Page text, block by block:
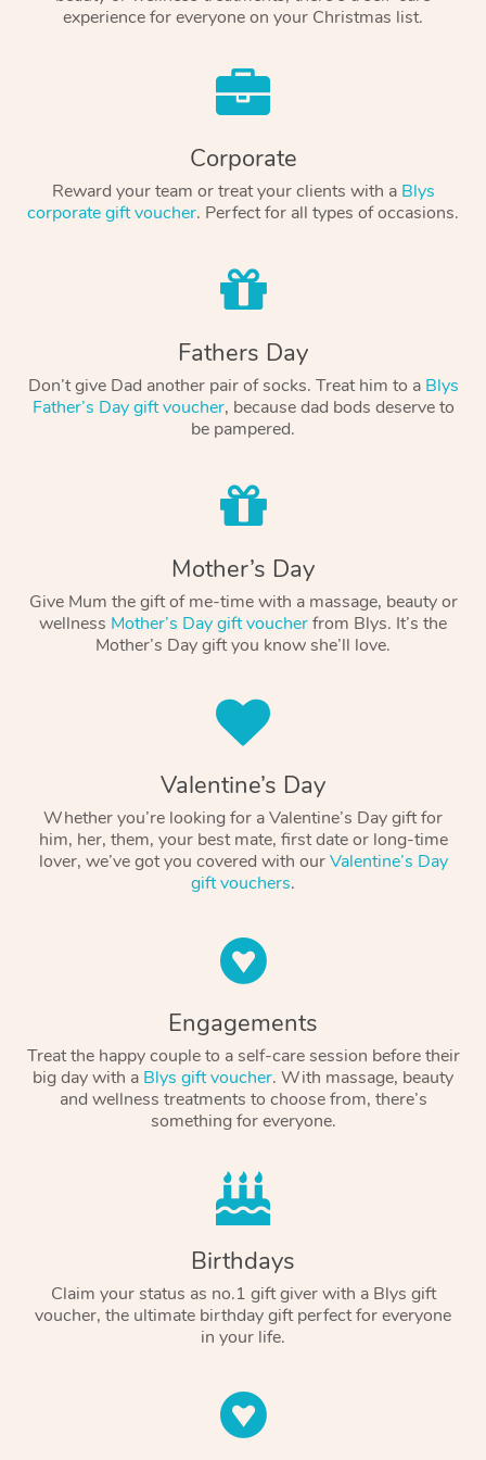
experience for everyone on your Christmas list.
Corporate
Reward your team or treat your clients with a Blys
corporate gift voucher. Perfect for all types of occasions.
Fathers Day
Don’t give Dad another pair of socks. Treat him to a Blys
Father’s Day gift voucher, because dad bods deserve to
be pampered.
Mother’s Day
Give Mum the gift of me-time with a massage, beauty or
wellness Mother’s Day gift voucherfrom Blys. It’s the
Mother’s Day gift you know she’ll love.
Valentine’s Day
Whether you’re looking for a Valentine’s Day gift for
him, her, them, your best mate, first date or long-time
lover, we’ve got you covered with ourValentine’s Day
gift vouchers.
Engagements
Treat the happy couple to a self-care session before their
big day with a Blys gift voucher. With massage, beauty
and wellness treatments to choose from, there’s
something for everyone.
Birthdays
Claim your status as no.1 gift giver with a Blys gift
voucher, the ultimate birthday gift perfect for everyone
in your life.